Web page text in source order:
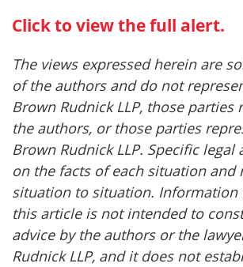
Click to view the full alert.
The views expressed herein are
of the authors and do not
Brown Rudnick LLP, those parties
the authors, or those parties
Brown Rudnick LLP. Specific legal
on the facts of each situation and
situation to situation. Information
this article is not intended to
advice by the authors or the
Rudnick LLP, and it does not